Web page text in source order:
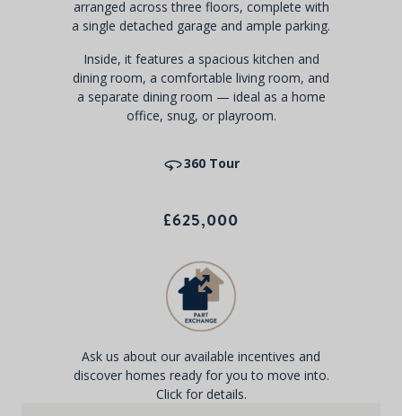
arranged across three floors, complete with
a single detached garage and ample parking.
Inside, it features a spacious kitchen and
dining room, a comfortable living room, and
a separate dining room — ideal as a home
office, snug, or playroom.
360 Tour
£625,000
Ask us about our available incentives and
discover homes ready for you to move into.
Click for details.